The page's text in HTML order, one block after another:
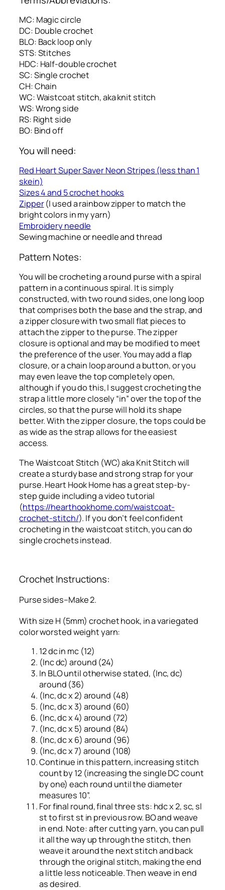
MC: Magic circle
DC: Double crochet
BLO: Back loop only
STS: Stitches
HDC: Half-double crochet
SC: Single crochet
CH: Chain
WC: Waistcoat stitch, aka knit stitch
WS: Wrong side
RS: Right side
BO: Bind off
You will need:
Red Heart Super Saver Neon Stripes (less than 1
skein)
Sizes 4 and 5 crochet hooks
Zipper(I used a rainbow zipper to match the
bright colors in my yarn)
Embroidery needle
Sewing machine or needle and thread
Pattern Notes:
You will be crocheting a round purse with a spiral
pattern in a continuous spiral. It is simply
constructed, with two round sides, one long loop
that comprises both the base and the strap, and
a zipper closure with two small flat pieces to
attach the zipper to the purse. The zipper
closure is optional and may be modified to meet
the preference of the user. You may add a flap
closure, or a chain loop around a button, or you
may even leave the top completely open,
although if you do this, I suggest crocheting the
strap a little more closely “in” over the top of the
circles, so that the purse will hold its shape
better. With the zipper closure, the tops could be
as wide as the strap allows for the easiest
access.
The Waistcoat Stitch (WC) aka Knit Stitch will
create a sturdy base and strong strap for your
purse. Heart Hook Home has a great step-by-
step guide including a video tutorial
(https://hearthookhome.com/waistcoat-
crochet-stitch/). If you don’t feel confident
crocheting in the waistcoat stitch, you can do
single crochets instead.
Crochet Instructions:
Purse sides–Make 2.
With size H (5mm) crochet hook, in a variegated
color worsted weight yarn:
12 dc in mc (12)
(Inc dc) around (24)
In BLO until otherwise stated, (Inc, dc)
around (36)
(Inc, dc x 2) around (48)
(Inc, dc x 3) around (60)
(Inc, dc x 4) around (72)
(Inc, dc x 5) around (84)
(Inc, dc x 6) around (96)
(Inc, dc x 7) around (108)
Continue in this pattern, increasing stitch
count by 12 (increasing the single DC count
by one) each round until the diameter
measures 10”.
For final round, final three sts: hdc x 2, sc, sl
st to first st in previous row. BO and weave
in end. Note: after cutting yarn, you can pull
it all the way up through the stitch, then
weave it around the next stitch and back
through the original stitch, making the end
a little less noticeable. Then weave in end
as desired.